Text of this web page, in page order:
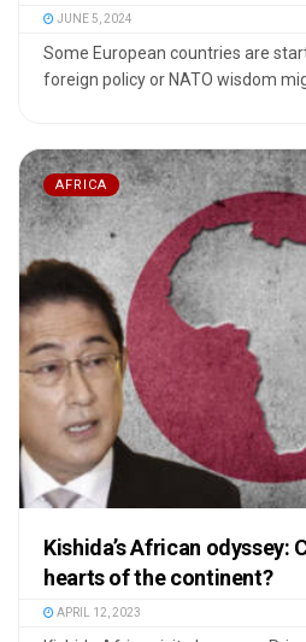
JUNE 5, 2024
Some European countries are
foreign policy or NATO wisdom
AFRICA
Kishida’s African odyssey:
hearts of the continent?
APRIL 12, 2023